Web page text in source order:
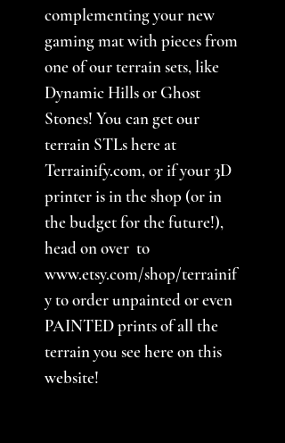
complementing your new
gaming mat with pieces from
one of our terrain sets, like
Dynamic Hills or Ghost
Stones! You can get our
terrain STLs here at
Terrainify.com, or if your 3D
printer is in the shop (or in
the budget for the future!),
head on over to
www.etsy.com/shop/terrainif
y to order unpainted or even
PAINTED prints of all the
terrain you see here on this
website!